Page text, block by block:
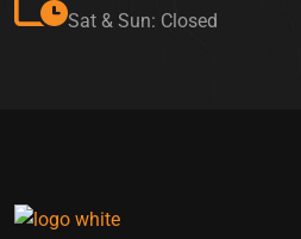
Sat & Sun: Closed